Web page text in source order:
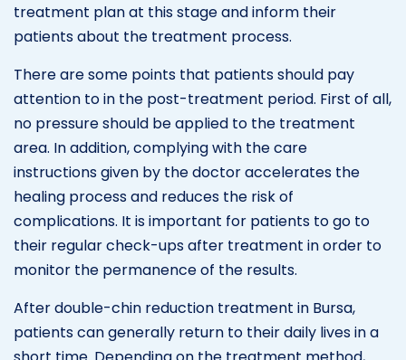
treatment plan at this stage and inform their
patients about the treatment process.
There are some points that patients should pay
attention to in the post-treatment period. First of all,
no pressure should be applied to the treatment
area. In addition, complying with the care
instructions given by the doctor accelerates the
healing process and reduces the risk of
complications. It is important for patients to go to
their regular check-ups after treatment in order to
monitor the permanence of the results.
After double-chin reduction treatment in Bursa,
patients can generally return to their daily lives in a